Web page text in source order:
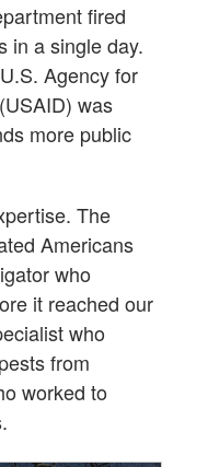
fired
in a single day.
Agency for
was
more public
The
Americans
who
it reached our
who
from
worked to